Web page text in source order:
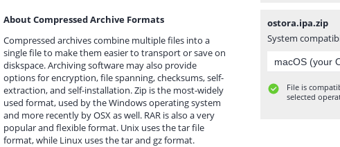
About Compressed Archive Formats
Compressed archives combine multiple files into a
single file to make them easier to transport or save on
diskspace. Archiving software may also provide
options for encryption, file spanning, checksums, self-
extraction, and self-installation. Zip is the most-widely
used format, used by the Windows operating system
and more recently by OSX as well. RAR is also a very
popular and flexible format. Unix uses the tar file
format, while Linux uses the tar and gz format.
ostora.ipa.zip
System
File is
selected